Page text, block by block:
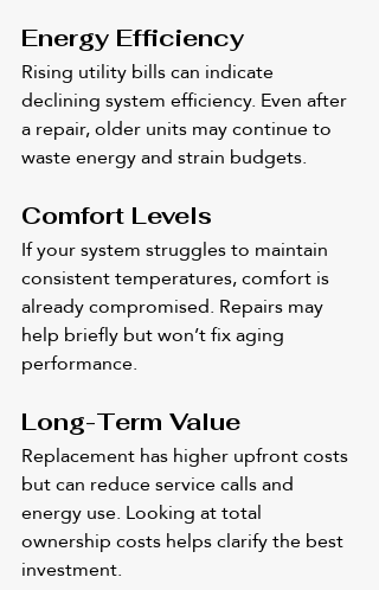
Energy Efficiency
Rising utility bills can indicate
declining system efficiency. Even after
a repair, older units may continue to
waste energy and strain budgets.
Comfort Levels
If your system struggles to maintain
consistent temperatures, comfort is
already compromised. Repairs may
help briefly but won’t fix aging
performance.
Long-Term Value
Replacement has higher upfront costs
but can reduce service calls and
energy use. Looking at total
ownership costs helps clarify the best
investment.